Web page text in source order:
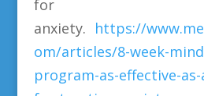
for
anxiety. https://
om/articles/8-week-
program-as-effective-